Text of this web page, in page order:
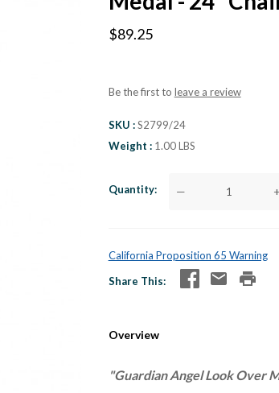
$89.25
Be the first to leave a review
SKU
S2799/24
Weight
1.00 LBS
Quantity — +
California Proposition 65 Warning
Share This
Overview
"Guardian Angel Look Over